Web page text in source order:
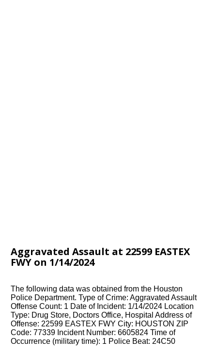
Aggravated Assault at 22599 EASTEX
FWY on 1/14/2024
The following data was obtained from the Houston
Police Department. Type of Crime: Aggravated Assault
Offense Count: 1 Date of Incident: 1/14/2024 Location
Type: Drug Store, Doctors Office, Hospital Address of
Offense: 22599 EASTEX FWY City: HOUSTON ZIP
Code: 77339 Incident Number: 6605824 Time of
Occurrence (military time): 1 Police Beat: 24C50